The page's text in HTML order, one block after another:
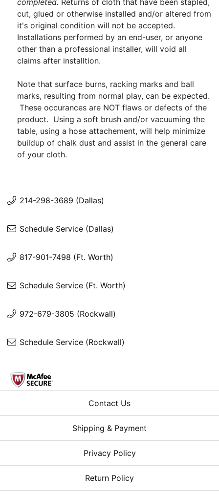
cut, glued or otherwise installed and/or altered from
it's original condition will not be accepted.
Installations performed by an end-user, or anyone
other than a professional installer, will void all
claims after installtion.
Note that surface burns, racking marks and ball
marks, resulting from normal play, can be expected.
These occurances are NOT flaws or defects of the
product. Using a soft brush and/or vacuuming the
table, using a hose attachement, will help minimize
buildup of chalk dust and assist in the general care
of your cloth.
214-298-3689 (Dallas)
Schedule Service (Dallas)
817-901-7498 (Ft. Worth)
Schedule Service (Ft. Worth)
972-679-3805 (Rockwall)
Schedule Service (Rockwall)
Contact Us
Shipping & Payment
Privacy Policy
Return Policy